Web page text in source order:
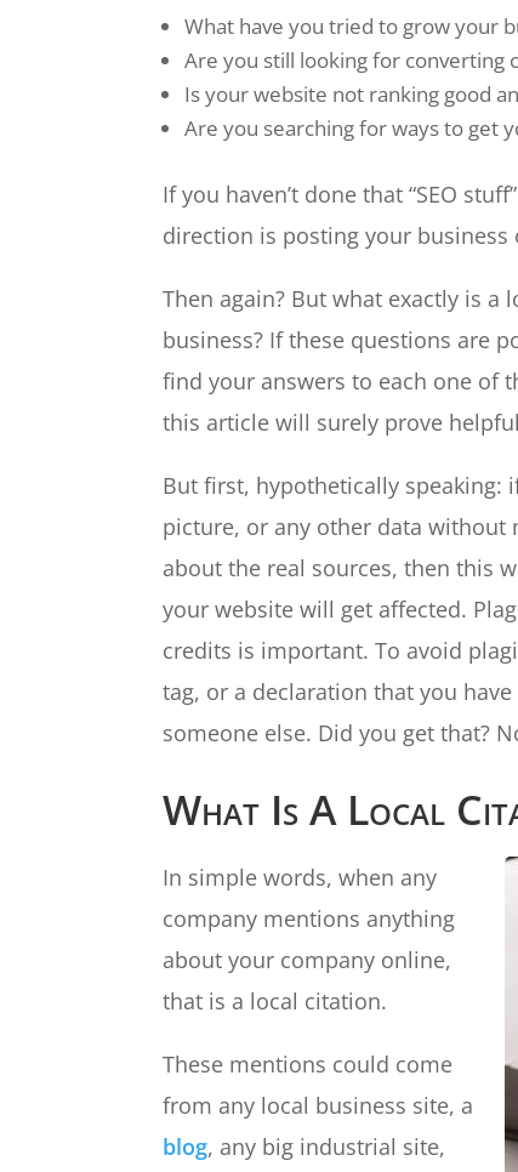
What have you tried to grow your
Are you still looking for converting
Is your website not ranking good
Are you searching for ways to get
If you haven’t done that “SEO
direction is posting your
Then again? But what exactly is
business? If these questions are
find your answers to each one of
this article will surely prove
But first, hypothetically speaking:
picture, or any other data
about the real sources, then this
your website will get affected.
credits is important. To avoid
tag, or a declaration that you
someone else. Did you get that?
What Is A Local
In simple words, when any
company mentions anything
about your company online,
that is a local citation.
These mentions could come
from any local business site, a
blog, any big industrial site,